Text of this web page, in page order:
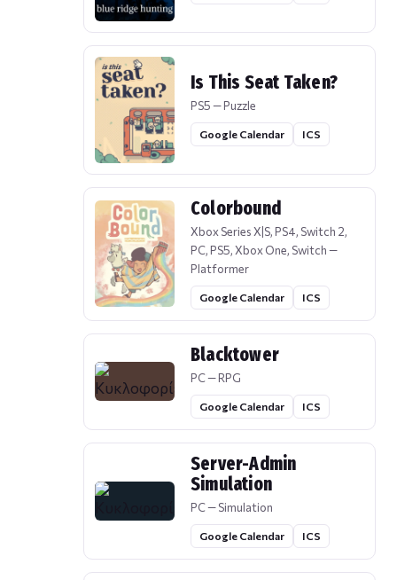
Is This Seat Taken?
PS5 — Puzzle
Google Calendar ICS
Colorbound
Xbox Series X|S, PS4, Switch 2,
PC, PS5, Xbox One, Switch —
Platformer
Google Calendar ICS
Blacktower
PC — RPG
Google Calendar ICS
Server-Admin
Simulation
PC — Simulation
Google Calendar ICS